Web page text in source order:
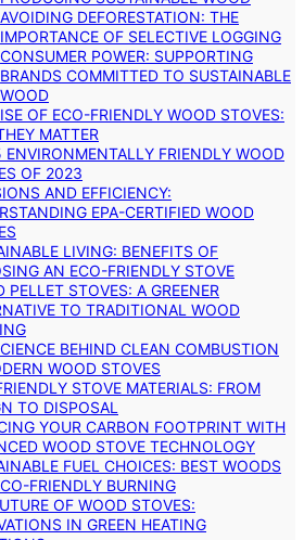
AVOIDING DEFORESTATION: THE
IMPORTANCE OF SELECTIVE LOGGING
CONSUMER POWER: SUPPORTING
BRANDS COMMITTED TO SUSTAINABLE
WOOD
OF ECO-FRIENDLY WOOD STOVES:
MATTER
ENVIRONMENTALLY FRIENDLY WOOD
OF 2023
AND EFFICIENCY:
EPA-CERTIFIED WOOD
LIVING: BENEFITS OF
AN ECO-FRIENDLY STOVE
PELLET STOVES: A GREENER
TO TRADITIONAL WOOD
BEHIND CLEAN COMBUSTION
WOOD STOVES
STOVE MATERIALS: FROM
TO DISPOSAL
YOUR CARBON FOOTPRINT WITH
WOOD STOVE TECHNOLOGY
FUEL CHOICES: BEST WOODS
FRIENDLY BURNING
OF WOOD STOVES:
IN GREEN HEATING